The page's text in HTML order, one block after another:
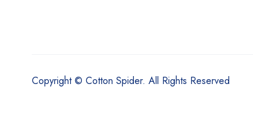
Copyright © Cotton Spider. All Rights Reserved